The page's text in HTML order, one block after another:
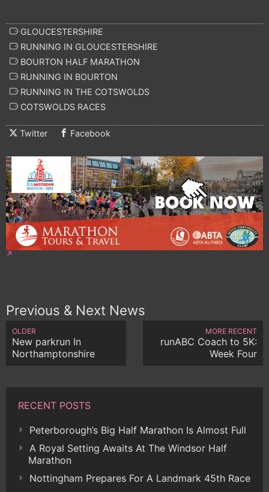
GLOUCESTERSHIRE
RUNNING IN GLOUCESTERSHIRE
BOURTON HALF MARATHON
RUNNING IN BOURTON
RUNNING IN THE COTSWOLDS
COTSWOLDS RACES
Twitter Facebook
Previous & Next News
OLDER
New parkrun In
Northamptonshire
MORE RECENT
runABC Coach to 5K:
Week Four
RECENT POSTS
Peterborough’s Big Half Marathon Is Almost Full
A Royal Setting Awaits At The Windsor Half
Marathon
Nottingham Prepares For A Landmark 45th Race